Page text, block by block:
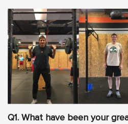
Q1. What have been your